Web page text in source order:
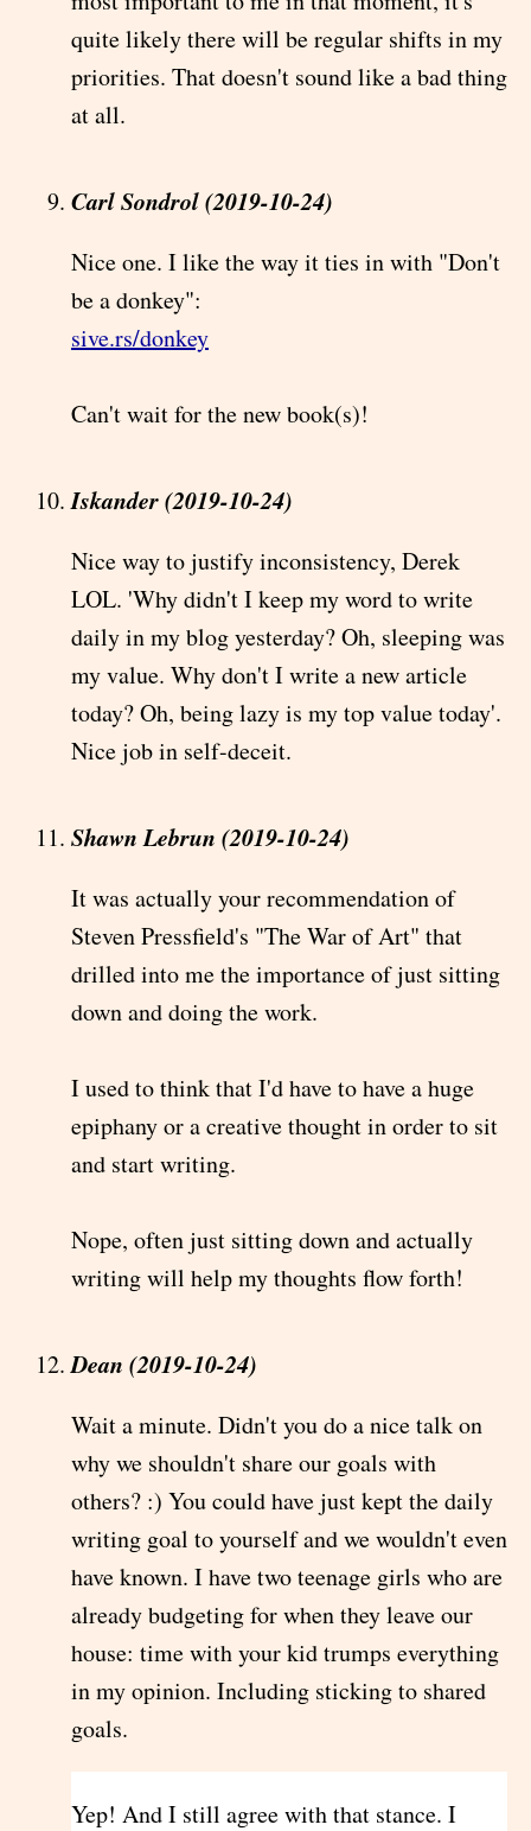
quite likely there will be regular shifts in my
priorities. That doesn't sound like a bad thing
at all.
Carl Sondrol (2019-10-24)
Nice one. I like the way it ties in with "Don't
be a donkey":
sive.rs/donkey
Can't wait for the new book(s)!
Iskander (2019-10-24)
Nice way to justify inconsistency, Derek
LOL. 'Why didn't I keep my word to write
daily in my blog yesterday? Oh, sleeping was
my value. Why don't I write a new article
today? Oh, being lazy is my top value today'.
Nice job in self-deceit.
Shawn Lebrun (2019-10-24)
It was actually your recommendation of
Steven Pressfield's "The War of Art" that
drilled into me the importance of just sitting
down and doing the work.
I used to think that I'd have to have a huge
epiphany or a creative thought in order to sit
and start writing.
Nope, often just sitting down and actually
writing will help my thoughts flow forth!
Dean (2019-10-24)
Wait a minute. Didn't you do a nice talk on
why we shouldn't share our goals with
others? :) You could have just kept the daily
writing goal to yourself and we wouldn't even
have known. I have two teenage girls who are
already budgeting for when they leave our
house: time with your kid trumps everything
in my opinion. Including sticking to shared
goals.
Yep! And I still agree with that stance. I